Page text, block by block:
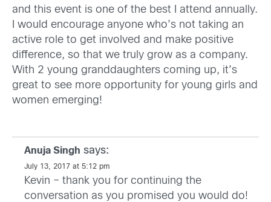
and this event is one of the best I attend annually.
I would encourage anyone who’s not taking an
active role to get involved and make positive
difference, so that we truly grow as a company.
With 2 young granddaughters coming up, it’s
great to see more opportunity for young girls and
women emerging!
Anuja Singh says:
July 13, 2017 at 5:12 pm
Kevin – thank you for continuing the
conversation as you promised you would do!